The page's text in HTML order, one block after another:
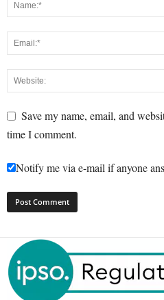
Save my name, email, and
time I comment.
Notify me via e-mail if anyone